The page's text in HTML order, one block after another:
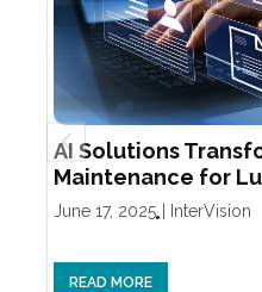
AI Solutions
Maintenance for
June 17, 2025 | InterVision
READ MORE